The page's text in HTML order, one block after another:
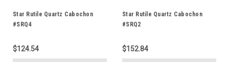
Star Rutile Quartz Cabochon
#SRQ4
$124.54
Star Rutile Quartz Cabochon
#SRQ2
$152.84